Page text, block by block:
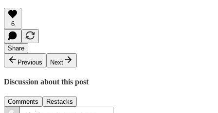
6
Share
Previous
Next
Discussion about this post
Comments Restacks